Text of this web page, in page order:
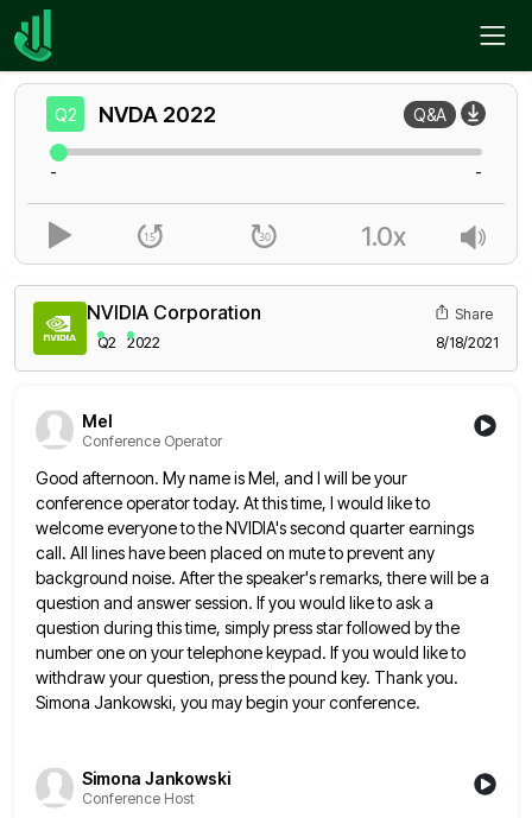
Home
NVIDIA Corporation
Q2 2022
Share
8/18/2021
Mel
Conference Operator
Good afternoon. My name is Mel, and I will be your
conference operator today. At this time, I would liketo
welcome everyone to the NVIDIA's second quarter earnings
call. All lines have been placed on mute to prevent any
background noise. After the speaker's remarks, there will be a
question and answer session. If you would like to aska
question during this time, simply press star followed by the
number one on your telephone keypad. If you would like to
withdraw your question, press the pound key. Thank you.
Simona Jankowski, you may begin your conference.
Simona Jankowski
Conference Host
Q2 NVDA 2022 Q&A
- -
1.0x